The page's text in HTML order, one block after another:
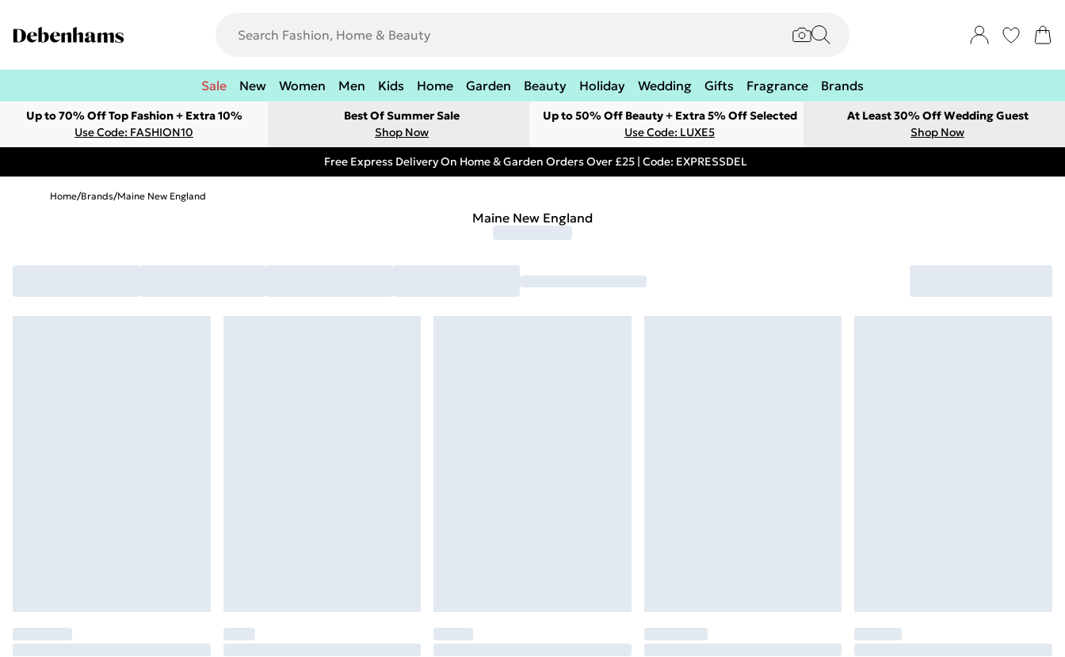
Sale New Women Men Kids Home Garden Beauty Holiday Wedding Gifts Fragrance Brands
Up to 70% Off Top Fashion + Extra 10%
Use Code: FASHION10
Best Of Summer Sale
Shop Now
Up to 50% Off Beauty + Extra 5% Off Selected
Use Code: LUXE5
At Least 30% Off Wedding Guest
Shop Now
Free Express Delivery On Home & Garden Orders Over £25 | Code: EXPRESSDEL
Home/Brands/Maine New England
Maine New England